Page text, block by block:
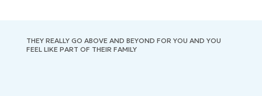
THEY REALLY GO ABOVE AND BEYOND FOR YOU AND YOU
FEEL LIKE PART OF THEIR FAMILY